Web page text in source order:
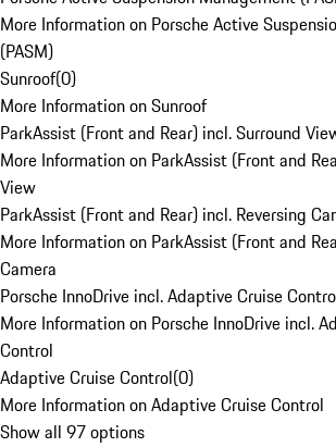
More Information on Porsche Active
(PASM)
Sunroof(0)
More Information on Sunroof
ParkAssist (Front and Rear) incl. Surround
More Information on ParkAssist (Front and
View
ParkAssist (Front and Rear) incl. Reversing
More Information on ParkAssist (Front and
Camera
Porsche InnoDrive incl. Adaptive Cruise
More Information on Porsche InnoDrive incl.
Control
Adaptive Cruise Control(0)
More Information on Adaptive Cruise Control
Show all 97 options